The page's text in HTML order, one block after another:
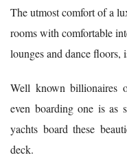
The utmost comfort of a
rooms with comfortable
lounges and dance floors,
Well known billionaires
even boarding one is as
yachts board these
deck.